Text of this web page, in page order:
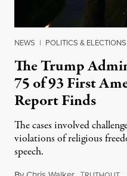
NEWS | POLITICS & ELECTIONS
The Trump
75 of 93 First
Report Finds
The cases involved
violations of religious
speech.